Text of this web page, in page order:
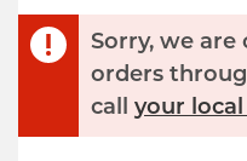
Sorry, we
orders
call your